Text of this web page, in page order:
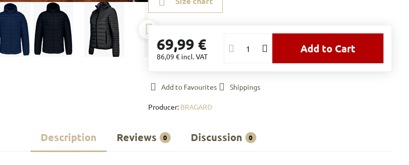
69,99 €
86,09 € incl. VAT
Add to Cart
Add to Favourites Shippings
Producer: BRAGARD
Description Reviews 0 Discussion 0